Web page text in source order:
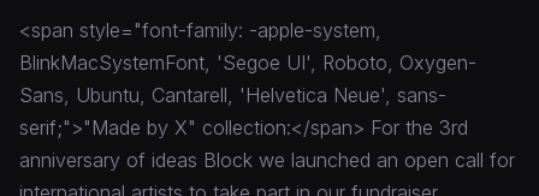
<span style="font-family: -apple-system,
BlinkMacSystemFont, 'Segoe UI', Roboto, Oxygen-
Sans, Ubuntu, Cantarell, 'Helvetica Neue', sans-
serif;">"Made by X" collection:</span> For the 3rd
anniversary of ideas Block we launched an open call for